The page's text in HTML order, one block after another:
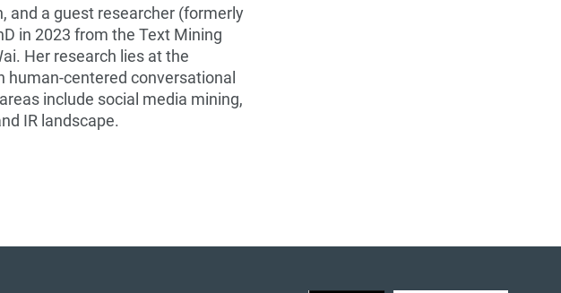
and a guest researcher (formerly
in 2023 from the Text Mining
Her research lies at the
centered conversational
include social media mining,
IR landscape.